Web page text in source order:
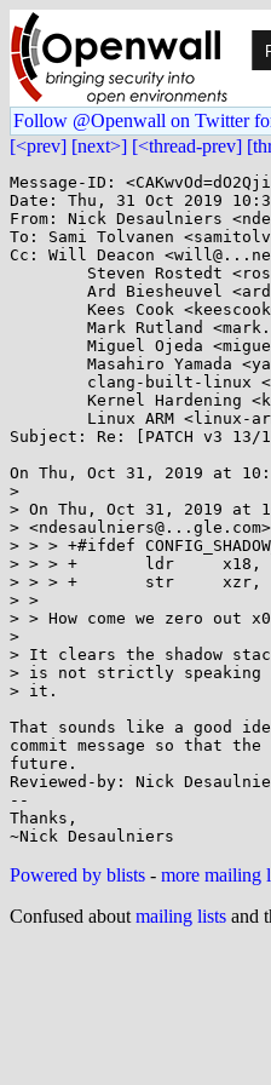
Follow @Openwall on Twitter
[<prev] [next>] [<thread-prev]
Message-ID:
Date: Thu, 31 Oct 2019
From: Nick Desaulniers
To: Sami Tolvanen
Cc: Will Deacon
Subject: Re: [PATCH v3 13/
On Thu, Oct 31, 2019 at
>
> On Thu, Oct 31, 2019 at
>
> > > +#ifdef
> > > +       ldr     x18,
> > > +       str     xzr,
> >
> > How come we zero
>
> It clears the shadow
> is not strictly speaking
> it.
That sounds like a good
commit message so that
future.
Reviewed-by: Nick
--
Thanks,
Powered by blists - more mailing
Confused about mailing lists and